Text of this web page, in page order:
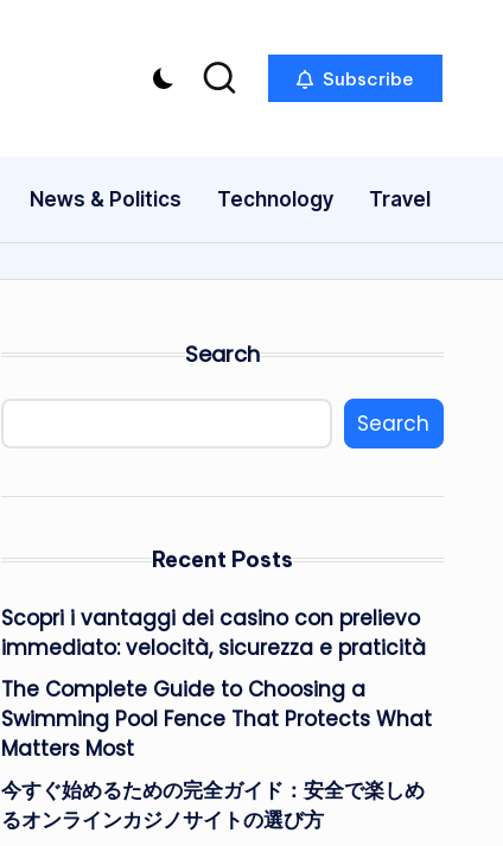
Subscribe
News & Politics Technology Travel
Search
Search
Recent Posts
Scopri i vantaggi dei casino con prelievo
immediato: velocità, sicurezza e praticità
The Complete Guide to Choosing a
Swimming Pool Fence That Protects What
Matters Most
今すぐ始めるための完全ガイド：安全で楽しめ
るオンラインカジノサイトの選び方